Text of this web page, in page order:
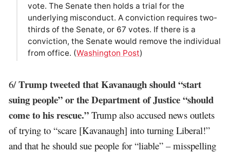
vote. The Senate then holds a trial for the
underlying misconduct. A conviction requires two-
thirds of the Senate, or 67 votes. If there is a
conviction, the Senate would remove the individual
from office. (Washington Post)
6/Trump tweeted that Kavanaugh should “start
suing people” or the Department of Justice “should
come to his rescue.” Trump also accused news outlets
of trying to “scare [Kavanaugh] into turning Liberal!”
and that he should sue people for “liable” – misspelling